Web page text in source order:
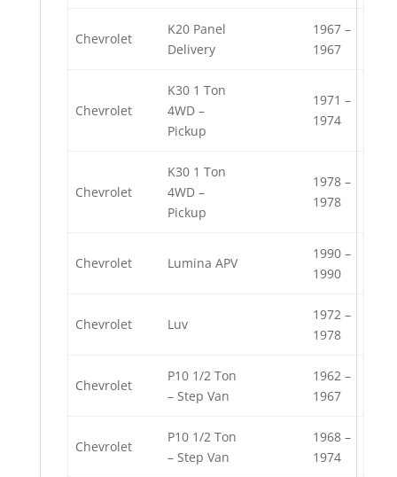
Chevrolet
K20 Panel
Delivery
1967 –
1967
Chevrolet
K30 1 Ton
4WD –
Pickup
1971 –
1974
Chevrolet
K30 1 Ton
4WD –
Pickup
1978 –
1978
Chevrolet Lumina APV
1990 –
1990
Chevrolet Luv
1972 –
1978
Chevrolet
P10 1/2 Ton
– Step Van
1962 –
1967
Chevrolet
P10 1/2 Ton
– Step Van
1968 –
1974